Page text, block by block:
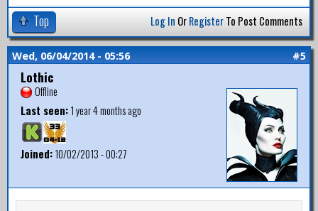
Top Log In OrRegisterTo Post Comments
Wed, 06/04/2014 - 05:56 #5
Lothic
Offline
Last seen:1 year 4 months ago
Joined:10/02/2013 - 00:27